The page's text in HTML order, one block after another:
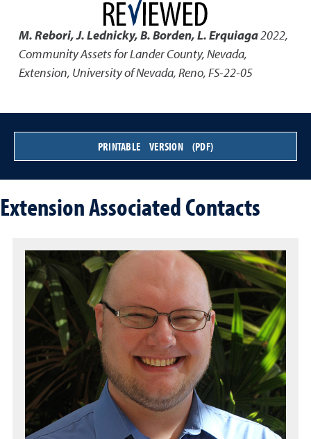
M. Rebori, J. Lednicky, B. Borden, L. Erquiaga2022,
Community Assets for Lander County, Nevada,
Extension, University of Nevada, Reno, FS-22-05
PRINTABLE VERSION (PDF)
Extension Associated Contacts